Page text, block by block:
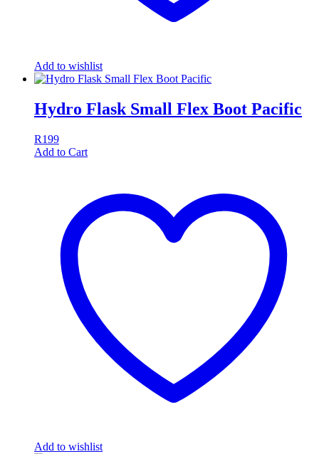
Add to wishlist
Hydro Flask Small Flex Boot Pacific
R199
Add to Cart
Add to wishlist